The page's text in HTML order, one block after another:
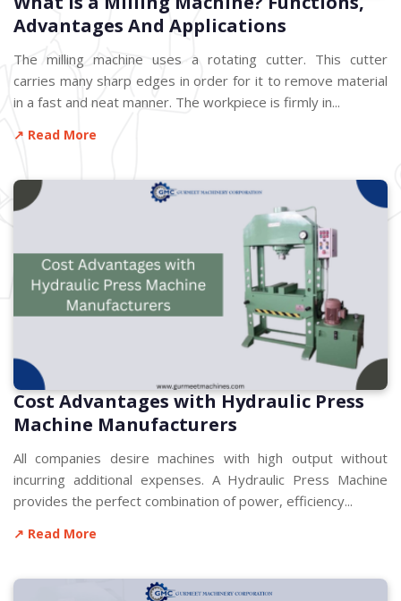
Advantages And Applications
The milling machine uses a rotating cutter. This cutter
carries many sharp edges in order for it to remove material
in a fast and neat manner. The workpiece is firmly in...
↗ Read More
Cost Advantages with Hydraulic Press
Machine Manufacturers
All companies desire machines with high output without
incurring additional expenses. A Hydraulic Press Machine
provides the perfect combination of power, efficiency...
↗ Read More